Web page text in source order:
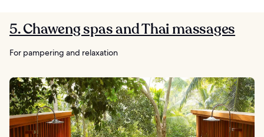
5. Chaweng spas and Thai massages
For pampering and relaxation